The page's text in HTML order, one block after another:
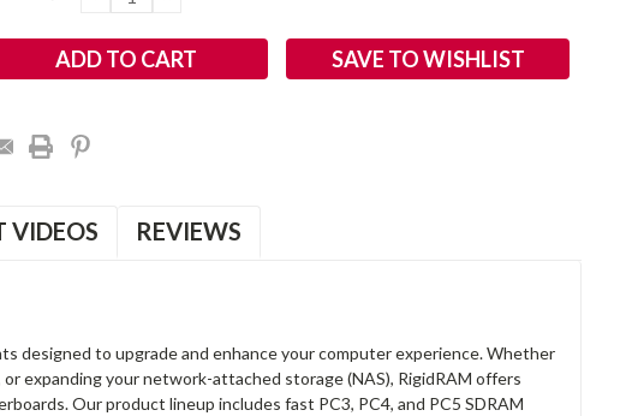
QUANTITY:
SAVE TO WISHLIST
VIDEOS REVIEWS
designed to upgrade and enhance your computer experience. Whether
expanding your network-attached storage (NAS), RigidRAM offers
Our product lineup includes fast PC3, PC4, and PC5 SDRAM